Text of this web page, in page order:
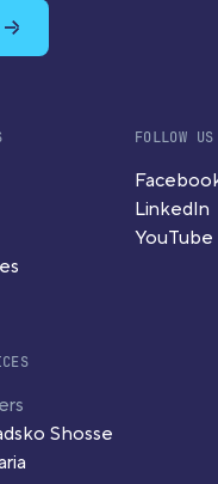
FOLLOW US
LinkedIn
YouTube
Shosse